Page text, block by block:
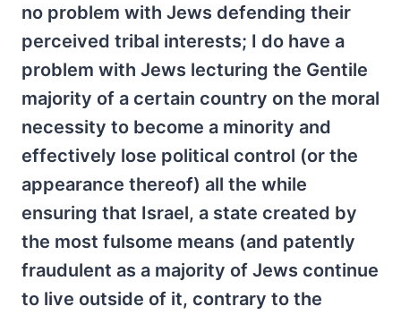
no problem with Jews defending their
perceived tribal interests; I do have a
problem with Jews lecturing the Gentile
majority of a certain country on the moral
necessity to become a minority and
effectively lose political control (or the
appearance thereof) all the while
ensuring that Israel, a state created by
the most fulsome means (and patently
fraudulent as a majority of Jews continue
to live outside of it, contrary to the